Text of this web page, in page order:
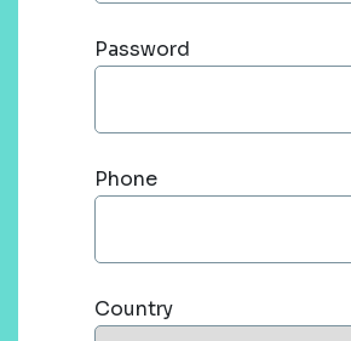
Password
Phone
Country